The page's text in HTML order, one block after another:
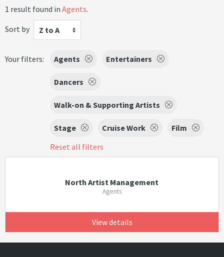
1 result found in Agents.
Sort by
Z to A
Your filters: Agents Entertainers
Dancers
Walk-on & Supporting Artists
Stage Cruise Work
Film
Reset all filters
North Artist Management
Agents
View details